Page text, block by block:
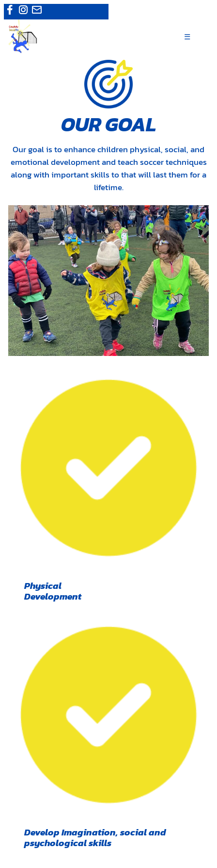
Skip
to
content
☰
OUR GOAL
Our goal is to enhance children physical, social, and
emotional development and teach soccer techniques
along with important skills to that will last them for a
lifetime.
Physical
Development
Develop Imagination, social and
psychological skills